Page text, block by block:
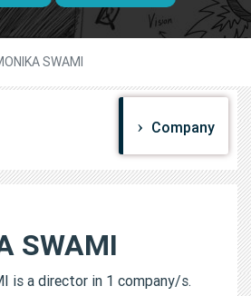
SWAMI
Company
SWAMI
is a director in 1 company/s.